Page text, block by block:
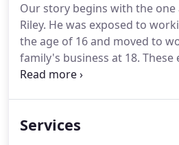
beginning to end including
selection, budget
and/or full-service.
Our story begins with the one
Riley. He was exposed to
the age of 16 and moved to
family's business at 18. These
his passion and enthusiasm
expanding his own skills along
Services